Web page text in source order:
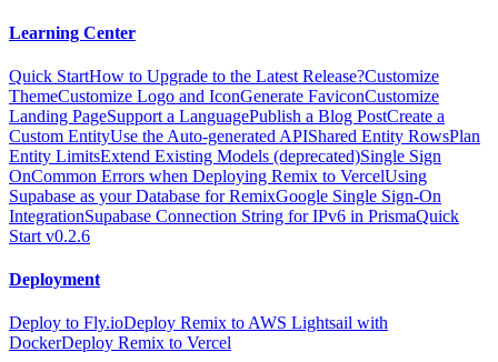
Learning Center
Quick StartHow to Upgrade to the Latest Release?Customize
ThemeCustomize Logo and IconGenerate FaviconCustomize
Landing PageSupport a LanguagePublish a Blog PostCreate a
Custom EntityUse the Auto-generated APIShared Entity RowsPlan
Entity LimitsExtend Existing Models (deprecated)Single Sign
OnCommon Errors when Deploying Remix to VercelUsing
Supabase as your Database for RemixGoogle Single Sign-On
IntegrationSupabase Connection String for IPv6 in PrismaQuick
Start v0.2.6
Deployment
Deploy to Fly.ioDeploy Remix to AWS Lightsail with
DockerDeploy Remix to Vercel